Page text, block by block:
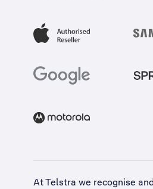
At Telstra we recognise and